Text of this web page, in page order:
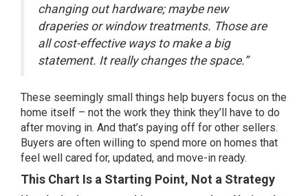
changing out hardware; maybe new
draperies or window treatments. Those are
all cost-effective ways to make a big
statement. It really changes the space.”
These seemingly small things help buyers focus on the
home itself – not the work they think they’ll have to do
after moving in. And that’s paying off for other sellers.
Buyers are often willing to spend more on homes that
feel well cared for, updated, and move-in ready.
This Chart Is a Starting Point, Not a Strategy